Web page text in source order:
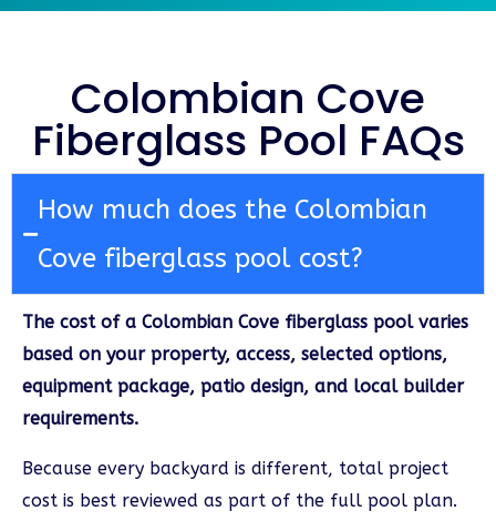
Colombian Cove
Fiberglass Pool FAQs
How much does the Colombian
Cove fiberglass pool cost?
The cost of a Colombian Cove fiberglass pool varies
based on your property, access, selected options,
equipment package, patio design, and local builder
requirements.
Because every backyard is different, total project
cost is best reviewed as part of the full pool plan.